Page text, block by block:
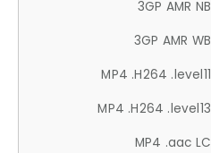
3GP AMR NB
3GP AMR WB
MP4 .H264 .level11
MP4 .H264 .level13
MP4 .aac LC